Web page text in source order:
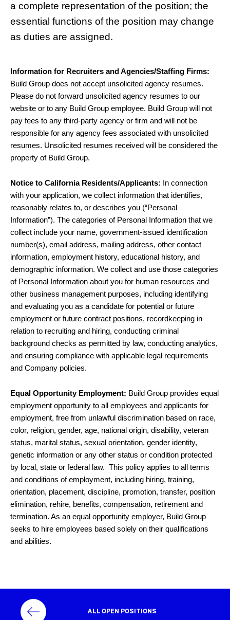
a complete representation of the position; the
essential functions of the position may change
as duties are assigned.
Information for Recruiters and Agencies/Staffing Firms:
Build Group does not accept unsolicited agency resumes.
Please do not forward unsolicited agency resumes to our
website or to any Build Group employee. Build Group will not
pay fees to any third-party agency or firm and will not be
responsible for any agency fees associated with unsolicited
resumes. Unsolicited resumes received will be considered the
property of Build Group.
Notice to California Residents/Applicants: In connection
with your application, we collect information that identifies,
reasonably relates to, or describes you (“Personal
Information”). The categories of Personal Information that we
collect include your name, government-issued identification
number(s), email address, mailing address, other contact
information, employment history, educational history, and
demographic information. We collect and use those categories
of Personal Information about you for human resources and
other business management purposes, including identifying
and evaluating you as a candidate for potential or future
employment or future contract positions, recordkeeping in
relation to recruiting and hiring, conducting criminal
background checks as permitted by law, conducting analytics,
and ensuring compliance with applicable legal requirements
and Company policies.
Equal Opportunity Employment: Build Group provides equal
employment opportunity to all employees and applicants for
employment, free from unlawful discrimination based on race,
color, religion, gender, age, national origin, disability, veteran
status, marital status, sexual orientation, gender identity,
genetic information or any other status or condition protected
by local, state or federal law. This policy applies to all terms
and conditions of employment, including hiring, training,
orientation, placement, discipline, promotion, transfer, position
elimination, rehire, benefits, compensation, retirement and
termination. As an equal opportunity employer, Build Group
seeks to hire employees based solely on their qualifications
and abilities.
ALL OPEN POSITIONS